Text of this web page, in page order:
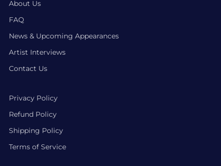
About Us
FAQ
News & Upcoming Appearances
Artist Interviews
Contact Us
Privacy Policy
Refund Policy
Shipping Policy
Terms of Service